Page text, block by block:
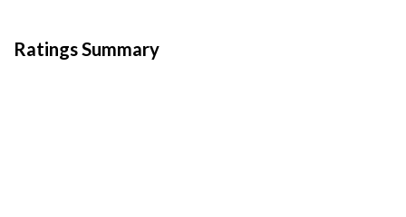
Ratings Summary